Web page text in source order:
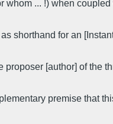
whom ... !) when coupled
as shorthand for an
proposer [author] of the
premise that